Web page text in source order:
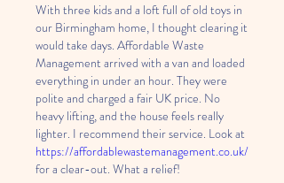
With three kids and a loft full of old toys in
our Birmingham home, I thought clearing it
would take days. Affordable Waste
Management arrived with a van and loaded
everything in under an hour. They were
polite and charged a fair UK price. No
heavy lifting, and the house feels really
https://affordablewastemanagement.co.uk/
for a clear-out. What a relief!